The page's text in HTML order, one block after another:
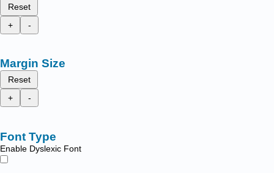
Reset
+
-
Margin Size
Reset
+
-
Font Type
Enable Dyslexic Font